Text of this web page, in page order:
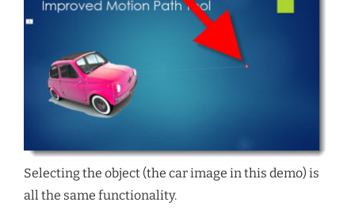
Selecting the object (the car image in this demo) is
all the same functionality.